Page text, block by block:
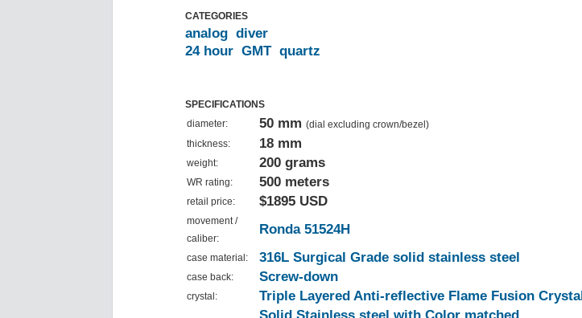
CATEGORIES
analog diver
24 hour GMT quartz
SPECIFICATIONS
diameter:
50 mm (dial excluding crown/bezel)
thickness:
18 mm
weight: 200 grams
WR rating: 500 meters
retail price: $1895 USD
movement /
caliber:
Ronda 51524H
case material: 316L Surgical Grade solid stainless steel
case back: Screw-down
crystal: Triple Layered Anti-reflective Flame Fusion Crystal